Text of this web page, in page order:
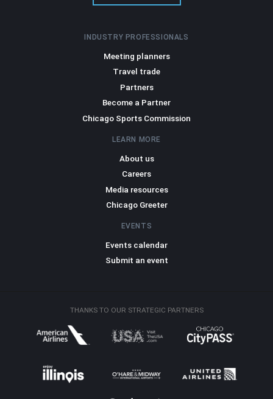
INDUSTRY PROFESSIONALS
Meeting planners
Travel trade
Partners
Become a Partner
Chicago Sports Commission
LEARN MORE
About us
Careers
Media resources
Chicago Greeter
EVENTS
Events calendar
Submit an event
THANKS TO OUR STRATEGIC PARTNERS